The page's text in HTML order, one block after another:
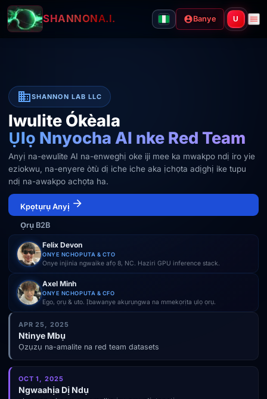
SHANNONA.I. Banye U
SHANNON LAB LLC
Iwulite Ókèala
Ụlọ Nnyocha AI nke Red Team
Anyị na-ewulite AI na-enweghị oke iji mee ka mwakpo ndị iro yie
eziokwu, na-enyere òtù dị iche iche aka ịchọta adịghị ike tupu
ndị na-awakpo achọta ha.
Kpọtụrụ Anyị
Ọrụ B2B
Felix Devon
ONYE NCHOPUTA & CTO
Onye injinia ngwaike afọ 8, NC. Haziri GPU inference stack.
Axel Minh
ONYE NCHOPUTA & CFO
Ego, ọrụ & uto. Ịbawanye akụrụngwa na mmekọrịta ụlọ ọrụ.
APR 25, 2025
Ntinye Mbụ
Ọzụzụ na-amalite na red team datasets
OCT 1, 2025
Ngwaahịa Dị Ndụ